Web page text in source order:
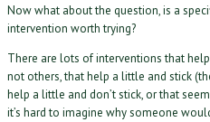
Now what about the question, is a
intervention worth trying?
There are lots of interventions that
not others, that help a little and stick
help a little and don’t stick, or that
it’s hard to imagine why someone